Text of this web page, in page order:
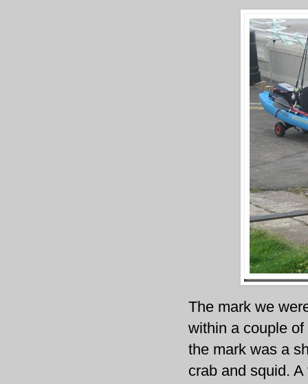
The mark we
within a couple
the mark was a
crab and squid.